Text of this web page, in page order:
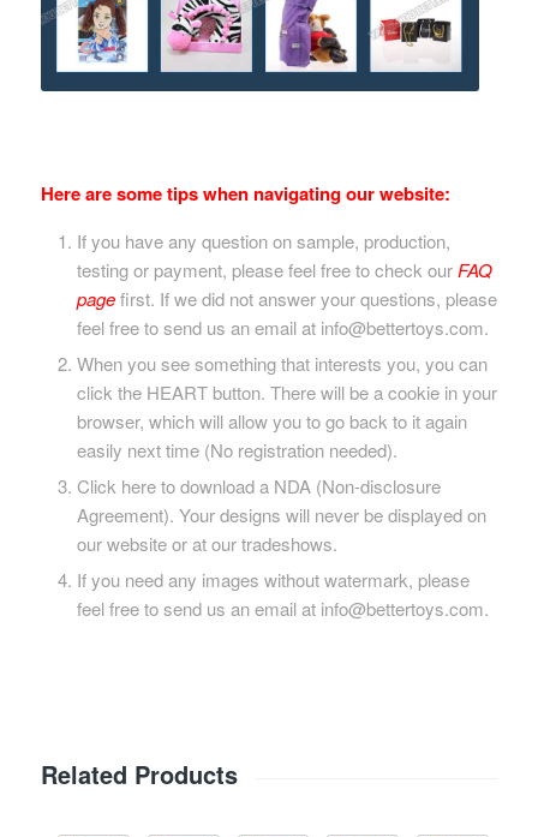
Here are some tips when navigating our website:
If you have any question on sample, production,
testing or payment, please feel free to check our FAQ
pagefirst. If we did not answer your questions, please
feel free to send us an email at info@bettertoys.com.
When you see something that interests you, you can
click the HEART button. There will be a cookie in your
browser, which will allow you to go back to it again
easily next time (No registration needed).
Click here to download a NDA (Non-disclosure
Agreement). Your designs will never be displayed on
our website or at our tradeshows.
If you need any images without watermark, please
feel free to send us an email at info@bettertoys.com.
Related Products